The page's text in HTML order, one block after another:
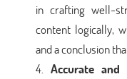
in crafting well-
content logically,
and a conclusion
Accurate and